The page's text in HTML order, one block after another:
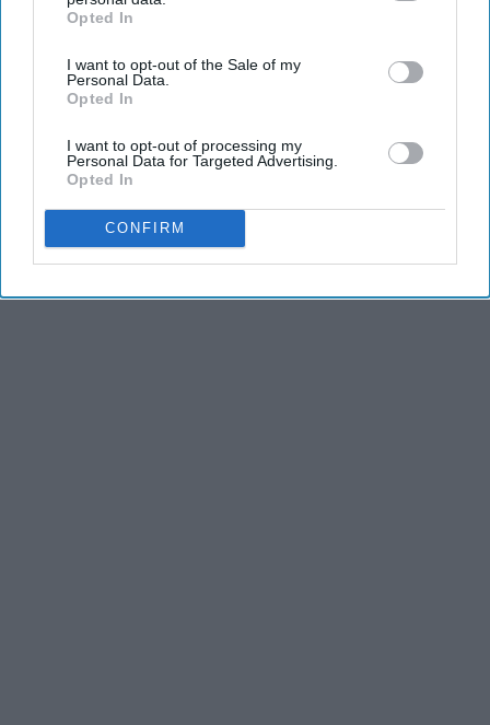
IAB’s list of downstream participants. This information may
Downstream Participantsthat may further disclose it to other
third parties.
Opted In
I want to opt-out of the Sale of my
Personal Data.
Opted In
I want to opt-out of processing my
Personal Data for Targeted Advertising.
Opted In
CONFIRM